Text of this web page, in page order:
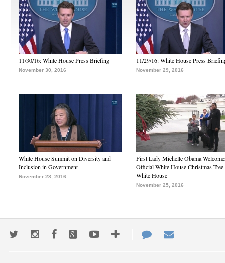
11/30/16: White House Press Briefing
November 30, 2016
11/29/16: White House Press
November 29, 2016
White House Summit on Diversity and
Inclusion in Government
November 28, 2016
First Lady Michelle Obama
Official White House Christmas Tree
White House
November 25, 2016